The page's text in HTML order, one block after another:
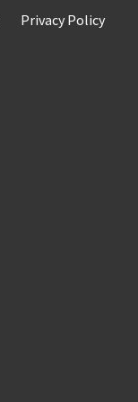
Privacy Policy